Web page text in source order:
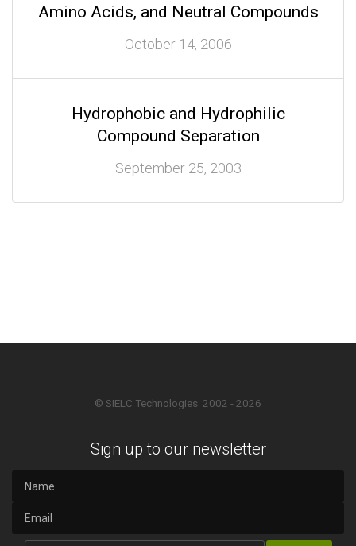
Amino Acids, and Neutral Compounds
October 14, 2006
Hydrophobic and Hydrophilic
Compound Separation
September 25, 2003
© SIELC Technologies. 2002 - 2026
Sign up to our newsletter